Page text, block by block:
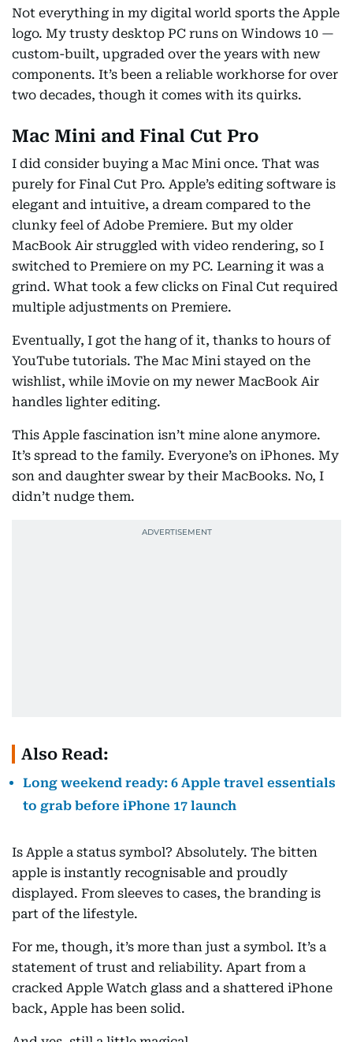
Not everything in my digital world sports the Apple
logo. My trusty desktop PC runs on Windows 10 —
custom-built, upgraded over the years with new
components. It’s been a reliable workhorse for over
two decades, though it comes with its quirks.
Mac Mini and Final Cut Pro
I did consider buying a Mac Mini once. That was
purely for Final Cut Pro. Apple’s editing software is
elegant and intuitive, a dream compared to the
clunky feel of Adobe Premiere. But my older
MacBook Air struggled with video rendering, so I
switched to Premiere on my PC. Learning it was a
grind. What took a few clicks on Final Cut required
multiple adjustments on Premiere.
Eventually, I got the hang of it, thanks to hours of
YouTube tutorials. The Mac Mini stayed on the
wishlist, while iMovie on my newer MacBook Air
handles lighter editing.
This Apple fascination isn’t mine alone anymore.
It’s spread to the family. Everyone’s on iPhones. My
son and daughter swear by their MacBooks. No, I
didn’t nudge them.
Also Read:
Long weekend ready: 6 Apple travel essentials
to grab before iPhone 17 launch
Is Apple a status symbol? Absolutely. The bitten
apple is instantly recognisable and proudly
displayed. From sleeves to cases, the branding is
part of the lifestyle.
For me, though, it’s more than just a symbol. It’s a
statement of trust and reliability. Apart from a
cracked Apple Watch glass and a shattered iPhone
back, Apple has been solid.